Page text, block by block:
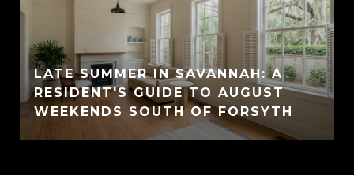
LATE SUMMER IN SAVANNAH: A
RESIDENT'S GUIDE TO AUGUST
WEEKENDS SOUTH OF FORSYTH